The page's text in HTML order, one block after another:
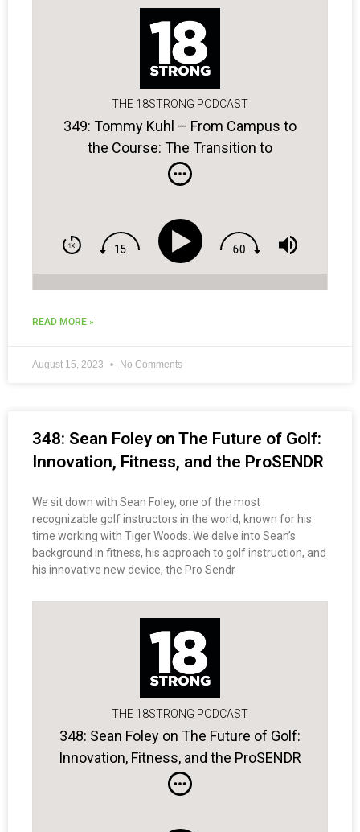
THE 18STRONG PODCAST
349: Tommy Kuhl – From Campus to
the Course: The Transition to
Professional Golf
READ MORE »
August 15, 2023 No Comments
348: Sean Foley on The Future of Golf:
Innovation, Fitness, and the ProSENDR
We sit down with Sean Foley, one of the most
recognizable golf instructors in the world, known for his
time working with Tiger Woods. We delve into Sean’s
background in fitness, his approach to golf instruction, and
his innovative new device, the Pro Sendr
THE 18STRONG PODCAST
348: Sean Foley on The Future of Golf:
Innovation, Fitness, and the ProSENDR